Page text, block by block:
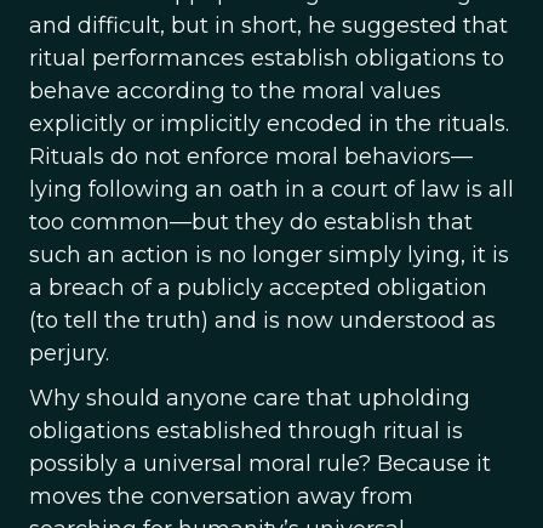
and difficult, but in short, he suggested that
ritual performances establish obligations to
behave according to the moral values
explicitly or implicitly encoded in the rituals.
Rituals do not enforce moral behaviors—
lying following an oath in a court of law is all
too common—but they do establish that
such an action is no longer simply lying, it is
a breach of a publicly accepted obligation
(to tell the truth) and is now understood as
perjury.
Why should anyone care that upholding
obligations established through ritual is
possibly a universal moral rule? Because it
moves the conversation away from